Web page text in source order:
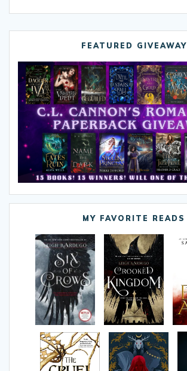
FEATURED GIVEAWAY
MY FAVORITE READS